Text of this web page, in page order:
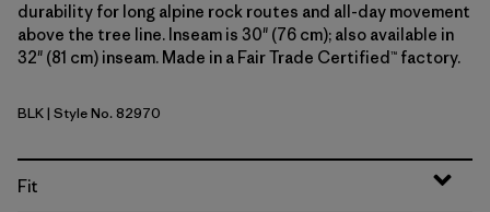
durability for long alpine rock routes and all-day movement
above the tree line. Inseam is 30" (76 cm); also available in
32" (81 cm) inseam. Made in a Fair Trade Certified™ factory.
Black
BLK| Style No. 82970
Fit